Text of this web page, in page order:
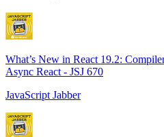
What’s New in React 19.2:
Async React - JSJ 670
JavaScript Jabber